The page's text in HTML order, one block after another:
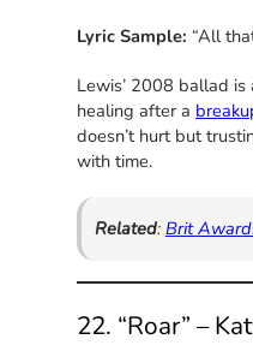
Lyric Sample: “All
Lewis’ 2008 ballad
healing after a
doesn’t hurt but
with time.
Related: Brit
22. “Roar” –